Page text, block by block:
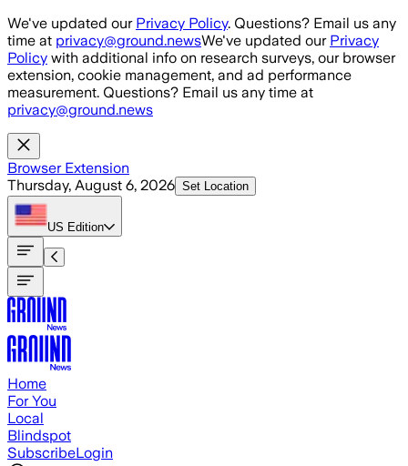
Skip to main content
We've updated our Privacy Policy. Questions? Email us any
time at privacy@ground.newsWe've updated our Privacy
Policy with additional info on research surveys, our browser
extension, cookie management, and ad performance
measurement. Questions? Email us any time at
privacy@ground.news
Browser Extension
Thursday, August 6, 2026 Set Location
US Edition
Home
For You
Local
Blindspot
SubscribeLogin